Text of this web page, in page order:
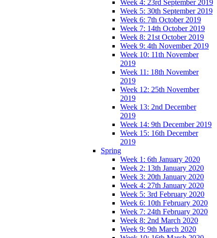
Week 4: 23rd September 2019
Week 5: 30th September 2019
Week 6: 7th October 2019
Week 7: 14th October 2019
Week 8: 21st October 2019
Week 9: 4th November 2019
Week 10: 11th November
2019
Week 11: 18th November
2019
Week 12: 25th November
2019
Week 13: 2nd December
2019
Week 14: 9th December 2019
Week 15: 16th December
2019
Spring
Week 1: 6th January 2020
Week 2: 13th January 2020
Week 3: 20th January 2020
Week 4: 27th January 2020
Week 5: 3rd February 2020
Week 6: 10th February 2020
Week 7: 24th February 2020
Week 8: 2nd March 2020
Week 9: 9th March 2020